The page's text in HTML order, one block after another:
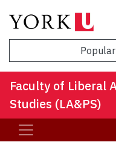
Faculty of Liberal
Studies (LA&PS)